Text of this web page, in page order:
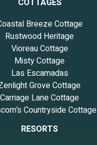
COTTAGES
Breeze Cottage
Rustwood Heritage
Vioreau Cottage
Misty Cottage
Las Escamadas
Grove Cottage
Carriage Lane Cottage
Countryside Cottage
RESORTS